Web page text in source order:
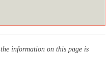
information on this page is